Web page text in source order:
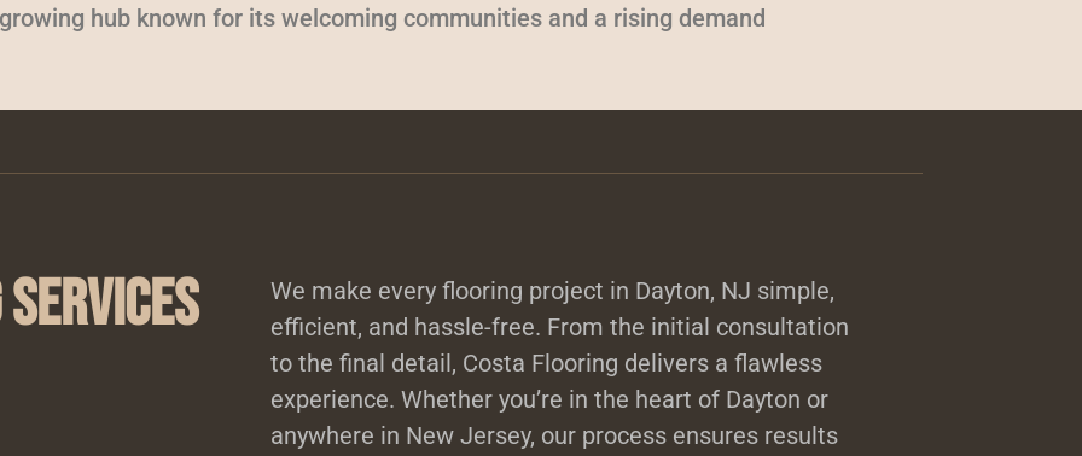
hub known for its welcoming communities and a rising demand
We make every flooring project in Dayton, NJ simple,
efficient, and hassle-free. From the initial consultation
to the final detail, Costa Flooring delivers a flawless
experience. Whether you’re in the heart of Dayton or
anywhere in New Jersey, our process ensures results